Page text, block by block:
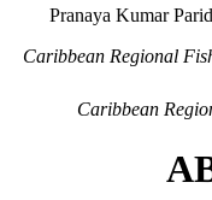
Pranaya Kumar
Caribbean Regional
Caribbean